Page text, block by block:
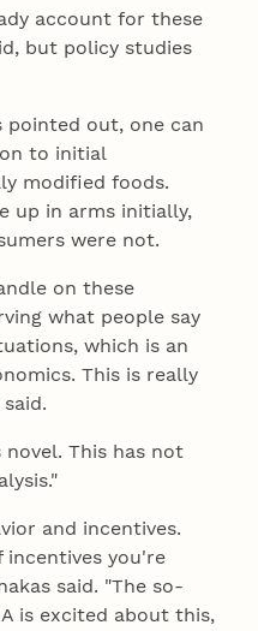
account for these
but policy studies
pointed out, one can
to initial
modified foods.
up in arms initially,
were not.
on these
what people say
which is an
This is really
novel. This has not
and incentives.
incentives you're
said. "The so-
is excited about this,